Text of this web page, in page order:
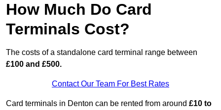
How Much Do Card
Terminals Cost?
The costs of a standalone card terminal range between
£100 and £500.
Contact Our Team For Best Rates
Card terminals in Denton can be rented from around £10 to